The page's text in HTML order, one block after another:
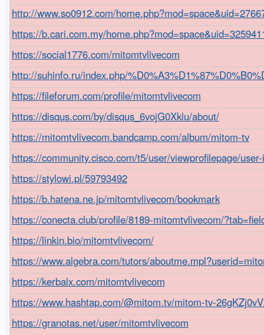
http://www.so0912.com/
https://b.cari.com.my/
https://social1776.com/mitomtvlivecom
http://suhinfo.ru/index.php/
https://fileforum.com/profile/mitomtvlivecom
https://disqus.com/by/disqus_6vojG0Xklu/about/
https://mitomtvlivecom.bandcamp.com/album/mitom-tv
https://community.cisco.com/t5/user/viewprofilepage/
https://stylowi.pl/59793492
https://b.hatena.ne.jp/mitomtvlivecom/bookmark
https://conecta.club/profile/8189-mitomtvlivecom/
https://linkin.bio/mitomtvlivecom/
https://www.algebra.com/tutors/
https://kerbalx.com/mitomtvlivecom
https://www.hashtap.com/@mitom.tv/mitom-tv-
https://granotas.net/user/mitomtvlivecom